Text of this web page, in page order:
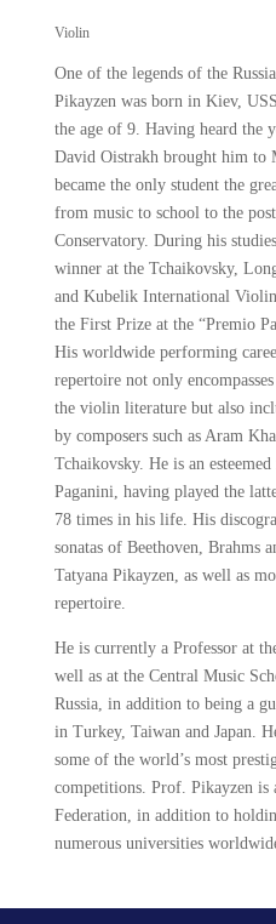
Violin
One of the legends of the
Pikayzen was born in Kiev,
the age of 9. Having heard the
David Oistrakh brought him to
became the only student the
from music to school to the
Conservatory. During his
winner at the Tchaikovsky,
and Kubelik International
the First Prize at the “Premio
His worldwide performing
repertoire not only
the violin literature but also
by composers such as Aram
Tchaikovsky. He is an
Paganini, having played the
78 times in his life. His
sonatas of Beethoven, Brahms
Tatyana Pikayzen, as well as
repertoire.
He is currently a Professor at
well as at the Central Music
Russia, in addition to being a
in Turkey, Taiwan and Japan.
some of the world’s most
competitions. Prof. Pikayzen is
Federation, in addition to
numerous universities